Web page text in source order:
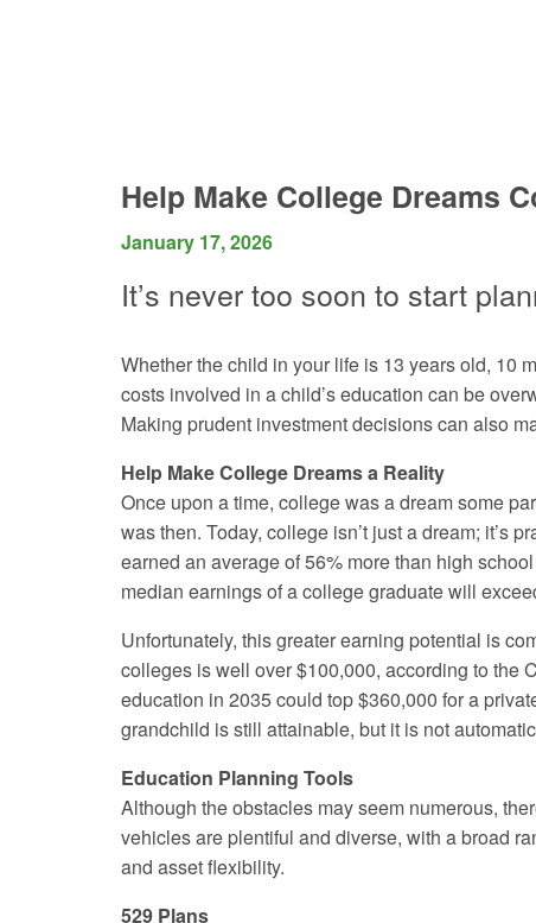
Help Make College Dreams
January 17, 2026
It’s never too soon to start
Whether the child in your life is 13 years old, 10
costs involved in a child’s education can be
Making prudent investment decisions can also
Help Make College Dreams a Reality
Once upon a time, college was a dream some
was then. Today, college isn’t just a dream; it’s
earned an average of 56% more than high
median earnings of a college graduate will
Unfortunately, this greater earning potential is
colleges is well over $100,000, according to the
education in 2035 could top $360,000 for a
grandchild is still attainable, but it is not
Education Planning Tools
Although the obstacles may seem numerous,
vehicles are plentiful and diverse, with a broad
and asset flexibility.
529 Plans